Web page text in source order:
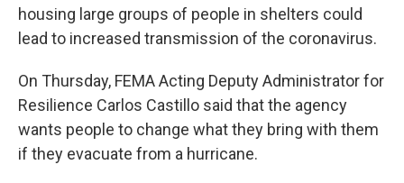
housing large groups of people in shelters could
lead to increased transmission of the coronavirus.
On Thursday, FEMA Acting Deputy Administrator for
Resilience Carlos Castillo said that the agency
wants people to change what they bring with them
if they evacuate from a hurricane.